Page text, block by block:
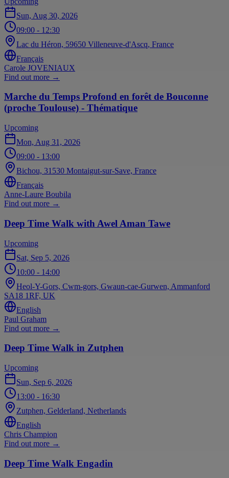
Sun, Aug 30, 2026
09:00 - 12:30
Lac du Héron, 59650 Villeneuve-d'Ascq, France
Français
Carole JOVENIAUX
Find out more →
Marche du Temps Profond en forêt de Bouconne
(proche Toulouse) - Thématique
Upcoming
Mon, Aug 31, 2026
09:00 - 13:00
Bichou, 31530 Montaigut-sur-Save, France
Français
Anne-Laure Boubila
Find out more →
Deep Time Walk with Awel Aman Tawe
Upcoming
Sat, Sep 5, 2026
10:00 - 14:00
Heol-Y-Gors, Cwm-gors, Gwaun-cae-Gurwen, Ammanford
SA18 1RF, UK
English
Paul Graham
Find out more →
Deep Time Walk in Zutphen
Upcoming
Sun, Sep 6, 2026
13:00 - 16:30
Zutphen, Gelderland, Netherlands
English
Chris Champion
Find out more →
Deep Time Walk Engadin